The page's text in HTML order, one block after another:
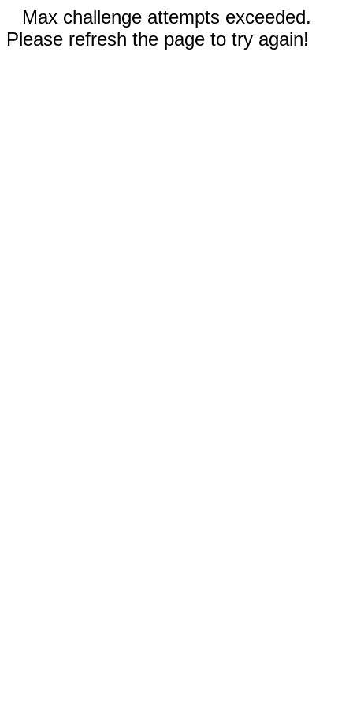
Max challenge attempts exceeded.
Please refresh the page to try again!